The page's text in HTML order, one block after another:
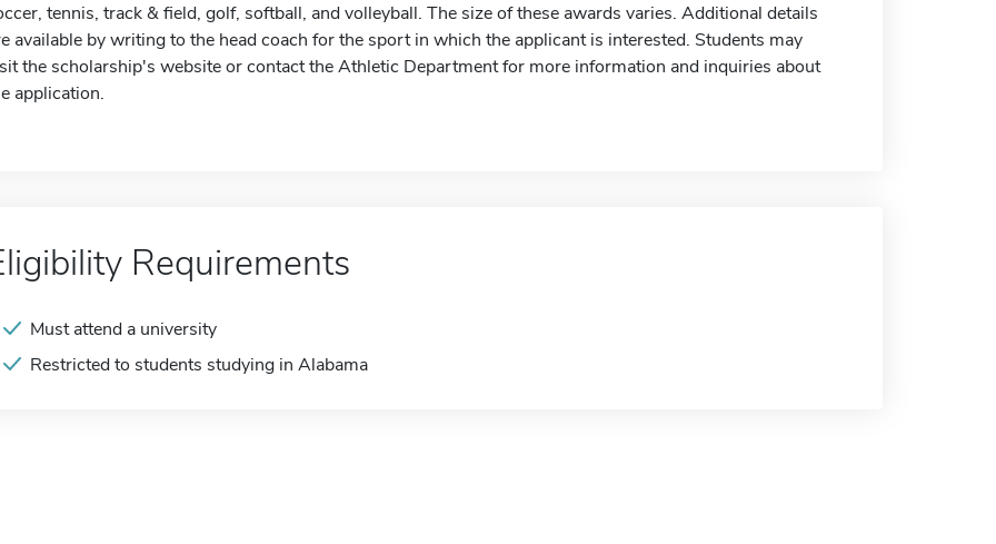
tennis, track & field, golf, softball, and volleyball. The size of these awards varies. Additional details
available by writing to the head coach for the sport in which the applicant is interested. Students may
the scholarship's website or contact the Athletic Department for more information and inquiries about
application.
Requirements
Must attend a university
Restricted to students studying in Alabama